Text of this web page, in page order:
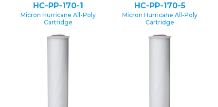
HC-PP-170-1
Micron Hurricane All-Poly
Cartridge
HC-PP-170-5
Micron Hurricane All-Poly
Cartridge